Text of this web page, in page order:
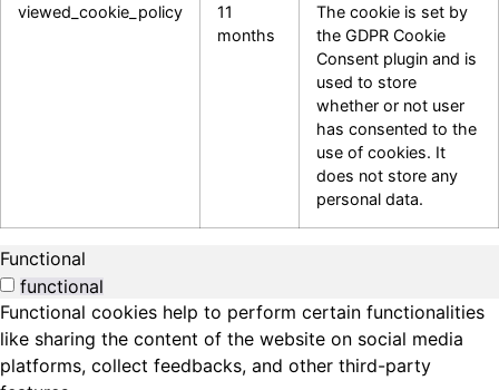
viewed_cookie_policy
11
months
The cookie is set by
the GDPR Cookie
Consent plugin and is
used to store
whether or not user
has consented to the
use of cookies. It
does not store any
personal data.
Functional
functional
Functional cookies help to perform certain functionalities
like sharing the content of the website on social media
platforms, collect feedbacks, and other third-party